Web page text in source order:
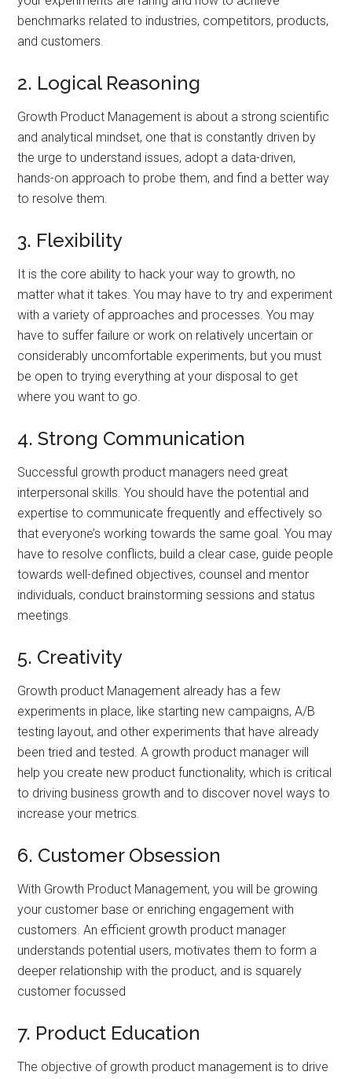
benchmarks related to industries, competitors, products,
and customers.
2. Logical Reasoning
Growth Product Management is about a strong scientific
and analytical mindset, one that is constantly driven by
the urge to understand issues, adopt a data-driven,
hands-on approach to probe them, and find a better way
to resolve them.
3. Flexibility
It is the core ability to hack your way to growth, no
matter what it takes. You may have to try and experiment
with a variety of approaches and processes. You may
have to suffer failure or work on relatively uncertain or
considerably uncomfortable experiments, but you must
be open to trying everything at your disposal to get
where you want to go.
4. Strong Communication
Successful growth product managers need great
interpersonal skills. You should have the potential and
expertise to communicate frequently and effectively so
that everyone’s working towards the same goal. You may
have to resolve conflicts, build a clear case, guide people
towards well-defined objectives, counsel and mentor
individuals, conduct brainstorming sessions and status
meetings.
5. Creativity
Growth product Management already has a few
experiments in place, like starting new campaigns, A/B
testing layout, and other experiments that have already
been tried and tested. A growth product manager will
help you create new product functionality, which is critical
to driving business growth and to discover novel ways to
increase your metrics.
6. Customer Obsession
With Growth Product Management, you will be growing
your customer base or enriching engagement with
customers. An efficient growth product manager
understands potential users, motivates them to form a
deeper relationship with the product, and is squarely
customer focussed
7. Product Education
The objective of growth product management is to drive